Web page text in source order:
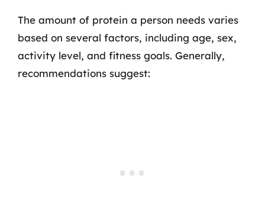
The amount of protein a person needs varies
based on several factors, including age, sex,
activity level, and fitness goals. Generally,
recommendations suggest: